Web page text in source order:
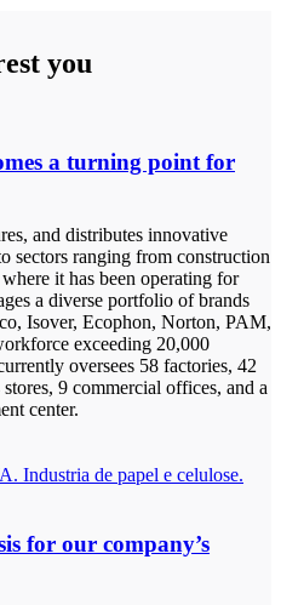
you
a turning point for
and distributes innovative
sectors ranging from construction
it has been operating for
a diverse portfolio of brands
Isover, Ecophon, Norton, PAM,
exceeding 20,000
oversees 58 factories, 42
9 commercial offices, and a
center.
for our company’s